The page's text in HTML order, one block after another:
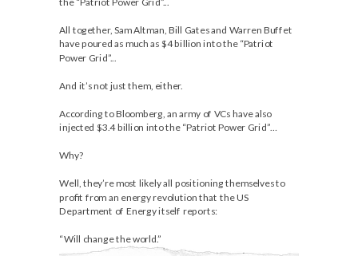
All together, Sam Altman, Bill Gates and Warren Buffet
have poured as much as $4 billion into the “Patriot
Power Grid”...
And it’s not just them, either.
According to Bloomberg, an army of VCs have also
injected $3.4 billion into the “Patriot Power Grid”…
Why?
Well, they’re most likely all positioning themselves to
profit from an energy revolution that the US
Department of Energy itself reports:
“Will change the world.”